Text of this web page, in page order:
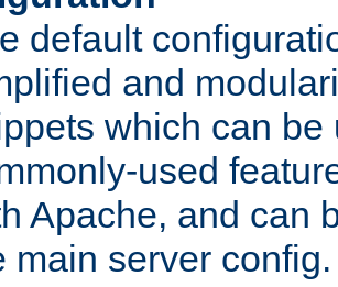
default
and
which can be
used
Apache, and can
main server config.